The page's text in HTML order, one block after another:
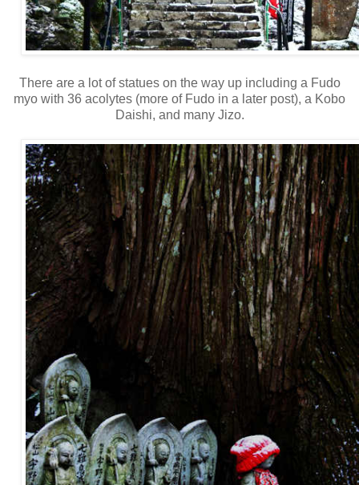
There are a lot of statues on the way up including a Fudo
myo with 36 acolytes (more of Fudo in a later post), a Kobo
Daishi, and many Jizo.